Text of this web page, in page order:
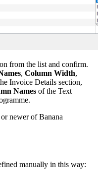
from the list and confirm.
, Column Width,
Invoice Details section,
Names of the Text
newer of Banana
manually in this way: